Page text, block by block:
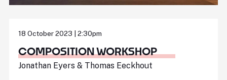
18 October 2023 | 2:30pm
COMPOSITION WORKSHOP
Jonathan Eyers & Thomas Eeckhout